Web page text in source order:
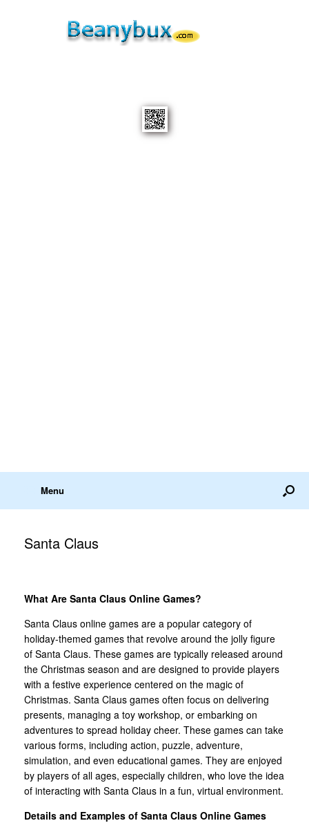
Menu
Santa Claus
What Are Santa Claus Online Games?
Santa Claus online games are a popular category of
holiday-themed games that revolve around the jolly figure
of Santa Claus. These games are typically released around
the Christmas season and are designed to provide players
with a festive experience centered on the magic of
Christmas. Santa Claus games often focus on delivering
presents, managing a toy workshop, or embarking on
adventures to spread holiday cheer. These games can take
various forms, including action, puzzle, adventure,
simulation, and even educational games. They are enjoyed
by players of all ages, especially children, who love the idea
of interacting with Santa Claus in a fun, virtual environment.
Details and Examples of Santa Claus Online Games